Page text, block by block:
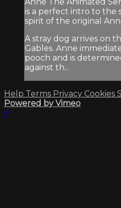
is a perfect intro to the
spirit of the original
A stray dog arrives on
Gables. Anne
pooch and is
against th...
Help Terms Privacy Cookies
Powered by Vimeo
×